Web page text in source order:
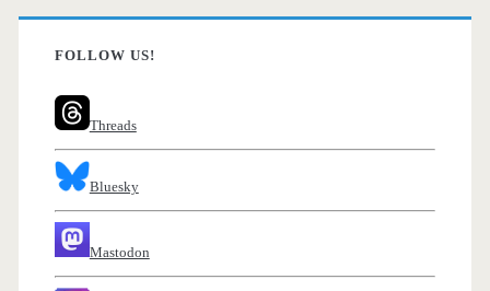
FOLLOW US!
Threads
Bluesky
Mastodon